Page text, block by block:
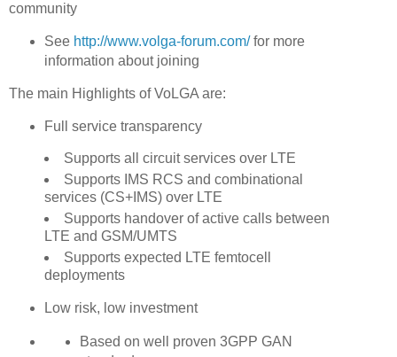
community
See http://www.volga-forum.com/for more
information about joining
The main Highlights of VoLGA are:
Full service transparency
Supports all circuit services over LTE
Supports IMS RCS and combinational
services (CS+IMS) over LTE
Supports handover of active calls between
LTE and GSM/UMTS
Supports expected LTE femtocell
deployments
Low risk, low investment
Based on well proven 3GPP GAN